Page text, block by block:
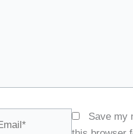
Save my